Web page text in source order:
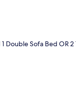
Double Sofa Bed OR 2